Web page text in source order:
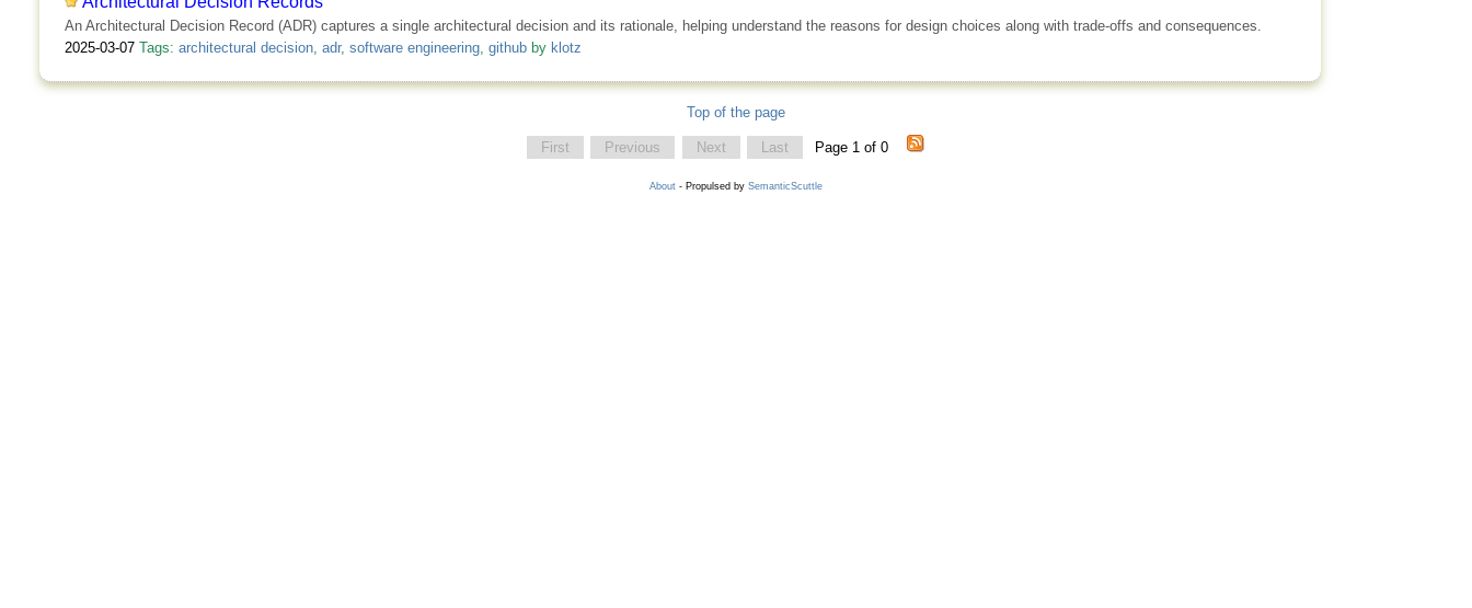
An Architectural Decision Record (ADR) captures a single architectural decision and its rationale, helping understand the reasons for design choices along with trade-offs and consequences.
2025-03-07 Tags: architectural decision, adr, software engineering, githubby klotz
Top of the page
First Previous Next Last Page 1 of 0
About - Propulsed by SemanticScuttle